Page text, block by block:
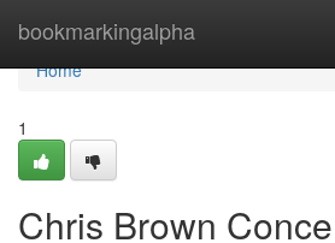
bookmarkingalpha
Home
Home
1
Chris Brown